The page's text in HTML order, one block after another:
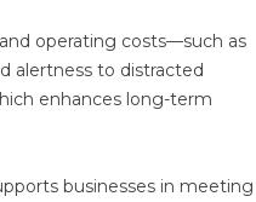
operating costs—such as
alertness to distracted
enhances long-term
businesses in meeting